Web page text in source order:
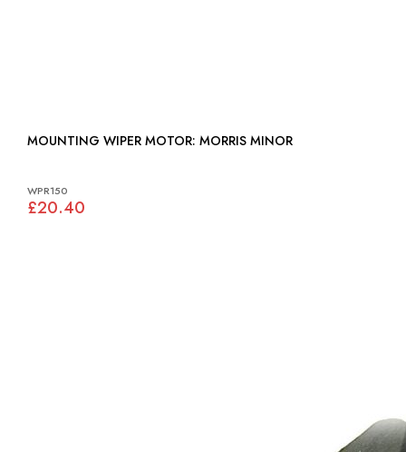
MOUNTING WIPER MOTOR: MORRIS MINOR
WPR150
£20.40